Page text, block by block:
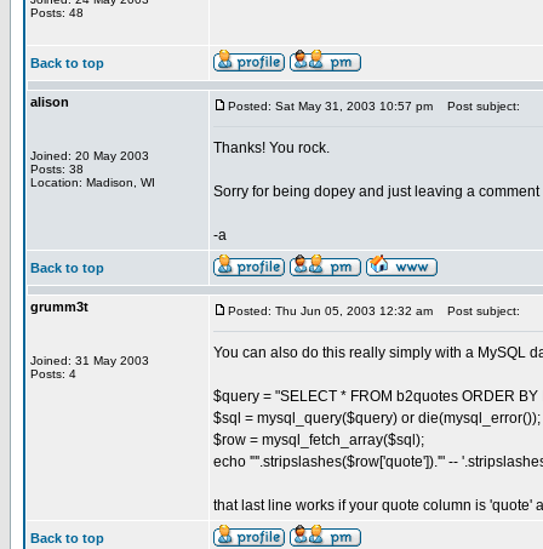
Posts: 48
Back to top
alison
Joined: 20 May 2003
Posts: 38
Location: Madison, WI
Posted: Sat May 31, 2003 10:57 pm Post subject:
Thanks! You rock.
Sorry for being dopey and just leaving a
-a
Back to top
grumm3t
Joined: 31 May 2003
Posts: 4
Posted: Thu Jun 05, 2003 12:32 am Post subject:
You can also do this really simply with a MySQL
$query = "SELECT * FROM b2quotes ORDER BY
$sql = mysql_query($query) or die(mysql_error());
$row = mysql_fetch_array($sql);
echo '"'.stripslashes($row['quote']).'" --
that last line works if your quote column is 'quote'
Back to top